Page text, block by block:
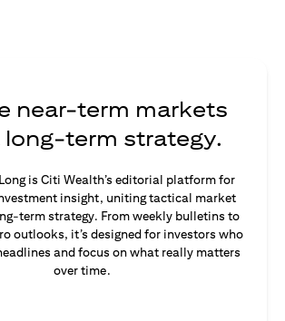
near-term markets
long-term strategy.
is Citi Wealth’s editorial platform for
insight, uniting tactical market
term strategy. From weekly bulletins to
outlooks, it’s designed for investors who
and focus on what really matters
over time.